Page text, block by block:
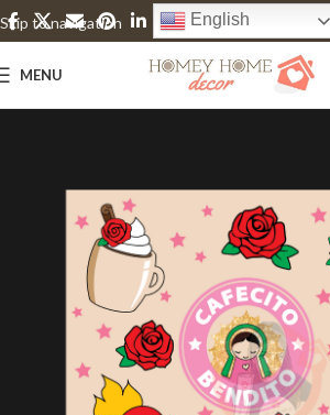
Skip to navigation
Skip to main content
English
MENU